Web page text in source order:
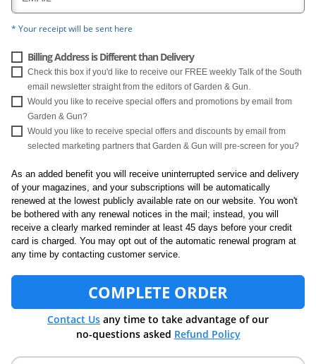
* Your receipt will be sent here
Billing Address is Different than Delivery
Check this box if you'd like to receive our FREE weekly Talk of the South
email newsletter straight from the editors of Garden & Gun.
Would you like to receive special offers and promotions by email from
Garden & Gun?
Would you like to receive special offers and discounts by email from
selected marketing partners that Garden & Gun will pre-screen for you?
As an added benefit you will receive uninterrupted service and delivery
of your magazines, and your subscriptions will be automatically
renewed at the lowest publicly available rate on our website. You won't
be bothered with any renewal notices in the mail; instead, you will
receive a clearly marked reminder at least 45 days before your credit
card is charged. You may opt out of the automatic renewal program at
any time by contacting customer service.
COMPLETE ORDER
Contact Us any time to take advantage of our
no-questions asked Refund Policy